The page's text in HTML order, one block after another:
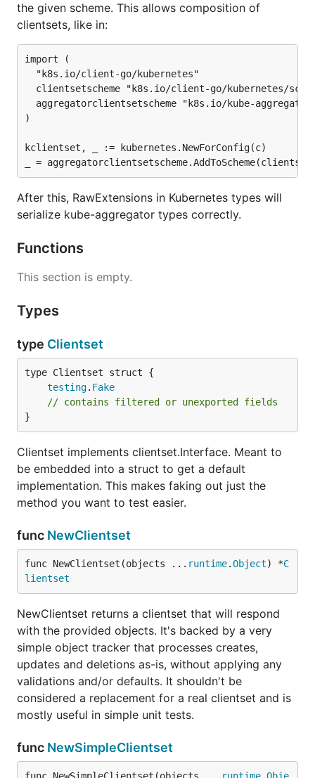
the given scheme. This allows composition of
clientsets, like in:
import (
  "k8s.io/client-go/kubernetes"
clientsetscheme "k8s.io/client-go/kubernetes/
aggregatorclientsetscheme "k8s.io/kube-
)
kclientset, _ := kubernetes.NewForConfig(c)
After this, RawExtensions in Kubernetes types will
serialize kube-aggregator types correctly.
Functions
This section is empty.
Types
type Clientset
testing. Fake
// contains filtered or unexported fields
}
Clientset implements clientset.Interface. Meant to
be embedded into a struct to get a default
implementation. This makes faking out just the
method you want to test easier.
func NewClientset
func NewClientset(objects ... runtime.Object) *C
lientset
NewClientset returns a clientset that will respond
with the provided objects. It's backed by a very
simple object tracker that processes creates,
updates and deletions as-is, without applying any
validations and/or defaults. It shouldn't be
considered a replacement for a real clientset and is
mostly useful in simple unit tests.
func NewSimpleClientset